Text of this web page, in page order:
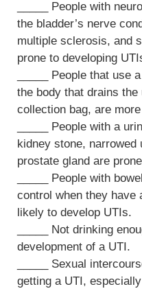
_____ People with
the bladder’s nerve
multiple sclerosis, and
prone to developing
_____ People that use
the body that drains
collection bag, are
_____ People with a
kidney stone, narrowed
prostate gland are
_____ People with
control when they have
likely to develop UTIs.
_____ Not drinking
development of a UTI.
_____ Sexual
getting a UTI,